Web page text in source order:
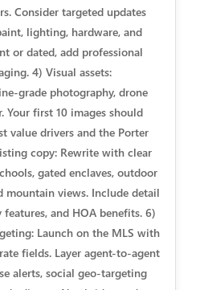
Consider targeted updates
lighting, hardware, and
or dated, add professional
4) Visual assets:
grade photography, drone
Your first 10 images should
value drivers and the Porter
copy: Rewrite with clear
gated enclaves, outdoor
mountain views. Include detail
features, and HOA benefits. 6)
Launch on the MLS with
fields. Layer agent-to-agent
alerts, social geo-targeting